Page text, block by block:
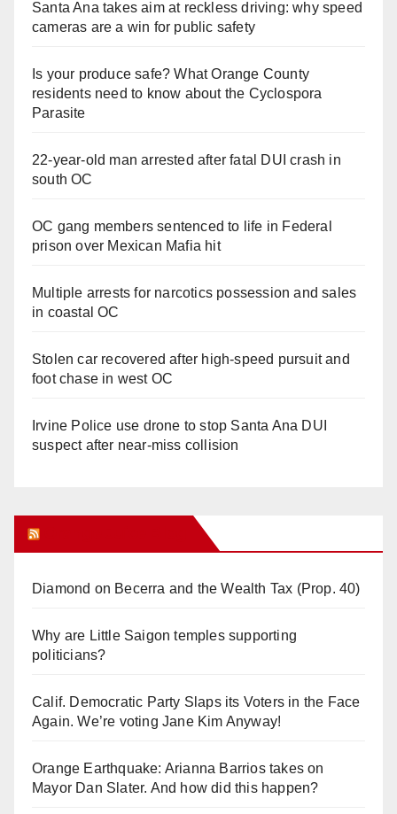
Santa Ana takes aim at reckless driving: why speed
cameras are a win for public safety
Is your produce safe? What Orange County
residents need to know about the Cyclospora
Parasite
22-year-old man arrested after fatal DUI crash in
south OC
OC gang members sentenced to life in Federal
prison over Mexican Mafia hit
Multiple arrests for narcotics possession and sales
in coastal OC
Stolen car recovered after high-speed pursuit and
foot chase in west OC
Irvine Police use drone to stop Santa Ana DUI
suspect after near-miss collision
Diamond on Becerra and the Wealth Tax (Prop. 40)
Why are Little Saigon temples supporting
politicians?
Calif. Democratic Party Slaps its Voters in the Face
Again. We’re voting Jane Kim Anyway!
Orange Earthquake: Arianna Barrios takes on
Mayor Dan Slater. And how did this happen?